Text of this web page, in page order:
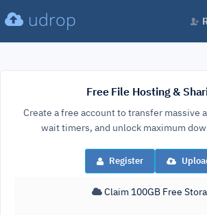
udrop
Free File Hosting &
Create a free account to transfer massive
wait timers, and unlock maximum
Register
Claim 100GB Free